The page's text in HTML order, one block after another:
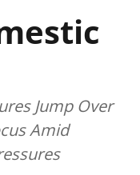
Jump Over
Amid